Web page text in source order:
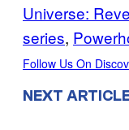
Universe:
series,
Follow Us On
NEXT